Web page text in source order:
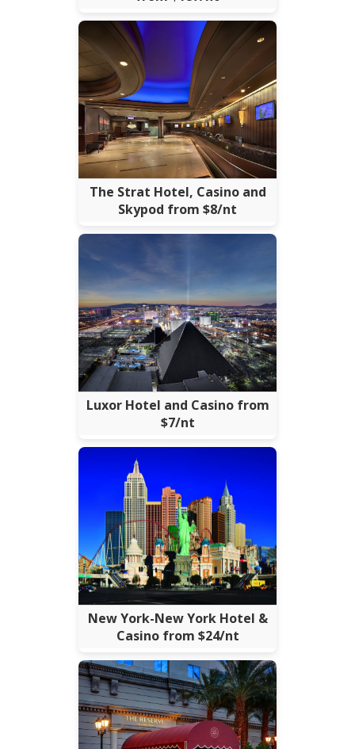
The Strat Hotel, Casino and
Skypod from $8/nt
Luxor Hotel and Casino from
$7/nt
New York-New York Hotel &
Casino from $24/nt